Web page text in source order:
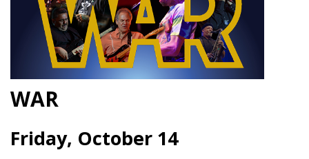
WAR
Friday, October 14